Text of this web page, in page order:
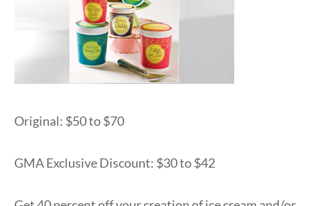
Original: $50 to $70
GMA Exclusive Discount: $30 to $42